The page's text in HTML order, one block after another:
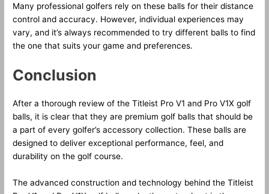
Many professional golfers rely on these balls for their distance
control and accuracy. However, individual experiences may
vary, and it’s always recommended to try different balls to find
the one that suits your game and preferences.
Conclusion
After a thorough review of the Titleist Pro V1 and Pro V1X golf
balls, it is clear that they are premium golf balls that should be
a part of every golfer’s accessory collection. These balls are
designed to deliver exceptional performance, feel, and
durability on the golf course.
The advanced construction and technology behind the Titleist